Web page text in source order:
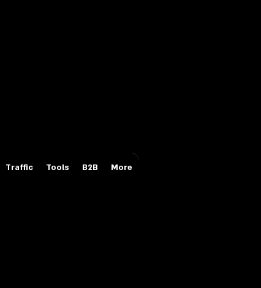
Traffic Tools B2B More